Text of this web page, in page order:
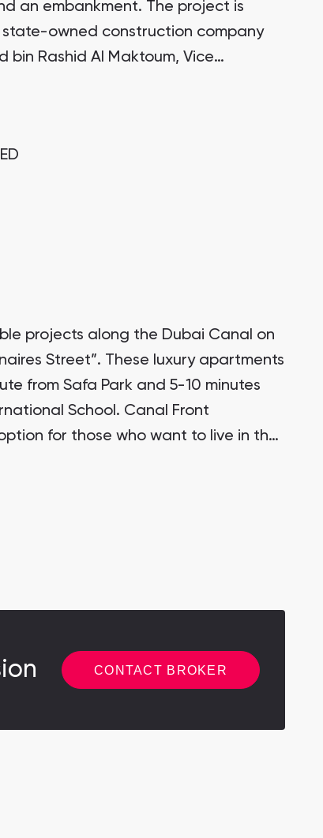
an embankment. The project is
owned construction company
bin Rashid Al Maktoum, Vice
projects along the Dubai Canal on
Street”. These luxury apartments
from Safa Park and 5-10 minutes
School. Canal Front
for those who want to live in the
CONTACT BROKER